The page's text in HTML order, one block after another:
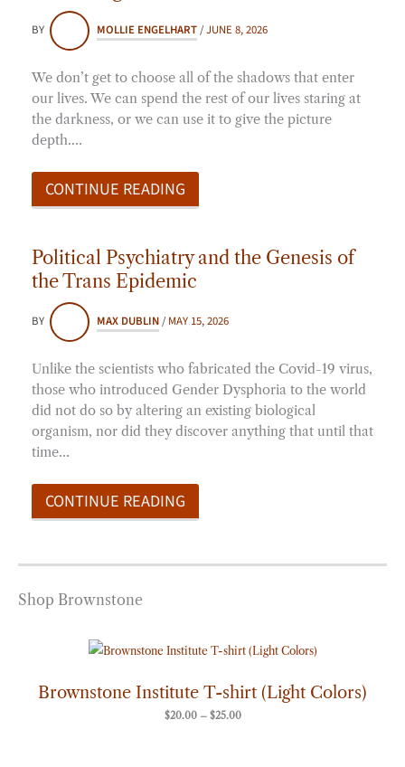
BY MOLLIE ENGELHART/JUNE 8, 2026
We don’t get to choose all of the shadows that enter
our lives. We can spend the rest of our lives staring at
the darkness, or we can use it to give the picture
depth.…
CONTINUE READING
Political Psychiatry and the Genesis of
the Trans Epidemic
BY MAX DUBLIN/MAY 15, 2026
Unlike the scientists who fabricated the Covid-19 virus,
those who introduced Gender Dysphoria to the world
did not do so by altering an existing biological
organism, nor did they discover anything that until that
time…
CONTINUE READING
Shop Brownstone
Brownstone Institute T-shirt (Light Colors)
$20.00 – $25.00
Price
range:
through
$25.00